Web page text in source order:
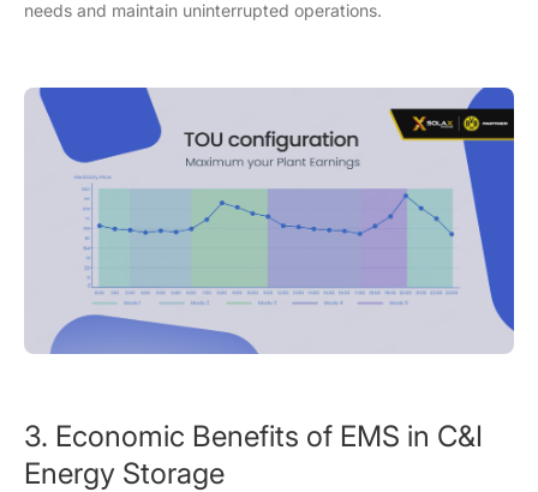
needs and maintain uninterrupted operations.
3. Economic Benefits of EMS in C&I
Energy Storage